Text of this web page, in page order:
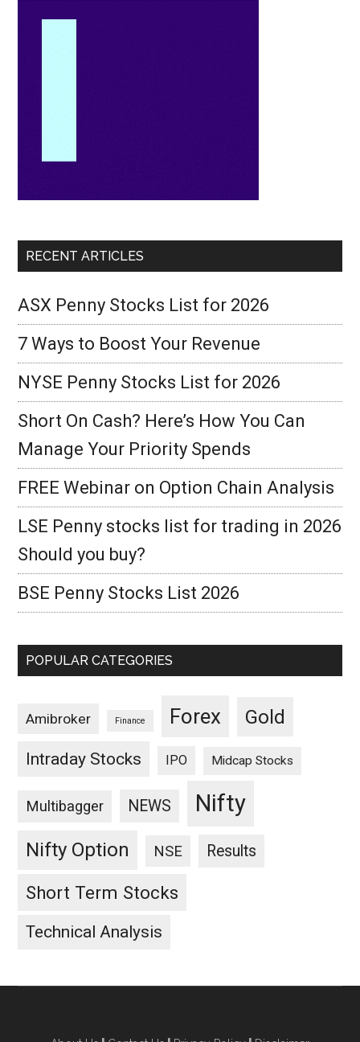
RECENT ARTICLES
ASX Penny Stocks List for 2026
7 Ways to Boost Your Revenue
NYSE Penny Stocks List for 2026
Short On Cash? Here’s How You Can
Manage Your Priority Spends
FREE Webinar on Option Chain Analysis
LSE Penny stocks list for trading in 2026
Should you buy?
BSE Penny Stocks List 2026
POPULAR CATEGORIES
Amibroker Finance Forex Gold
Intraday Stocks IPO Midcap Stocks
Multibagger NEWS Nifty
Nifty Option NSE Results
Short Term Stocks
Technical Analysis